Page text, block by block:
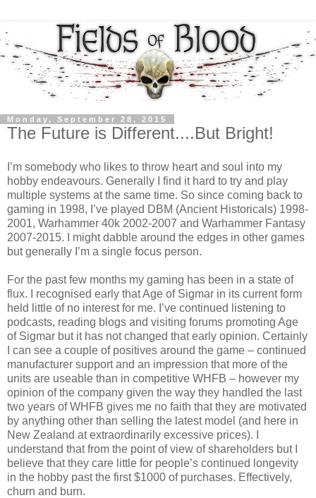
Monday, September 28, 2015
The Future is Different....But Bright!
I’m somebody who likes to throw heart and soul into my
hobby endeavours. Generally I find it hard to try and play
multiple systems at the same time. So since coming back to
gaming in 1998, I’ve played DBM (Ancient Historicals) 1998-
2001, Warhammer 40k 2002-2007 and Warhammer Fantasy
2007-2015. I might dabble around the edges in other games
but generally I’m a single focus person.
For the past few months my gaming has been in a state of
flux. I recognised early that Age of Sigmar in its current form
held little of no interest for me. I’ve continued listening to
podcasts, reading blogs and visiting forums promoting Age
of Sigmar but it has not changed that early opinion. Certainly
I can see a couple of positives around the game – continued
manufacturer support and an impression that more of the
units are useable than in competitive WHFB – however my
opinion of the company given the way they handled the last
two years of WHFB gives me no faith that they are motivated
by anything other than selling the latest model (and here in
New Zealand at extraordinarily excessive prices). I
understand that from the point of view of shareholders but I
believe that they care little for people’s continued longevity
in the hobby past the first $1000 of purchases. Effectively,
churn and burn.